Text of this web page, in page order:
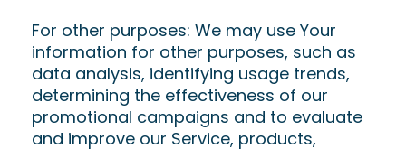
For other purposes: We may use Your
information for other purposes, such as
data analysis, identifying usage trends,
determining the effectiveness of our
promotional campaigns and to evaluate
and improve our Service, products,